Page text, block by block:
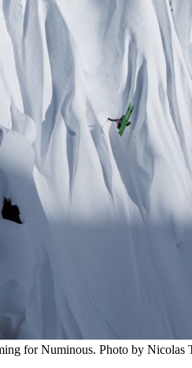
for Numinous. Photo by Nicolas